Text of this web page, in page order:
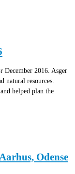
December 2016. Asger
natural resources.
helped plan the
Odense